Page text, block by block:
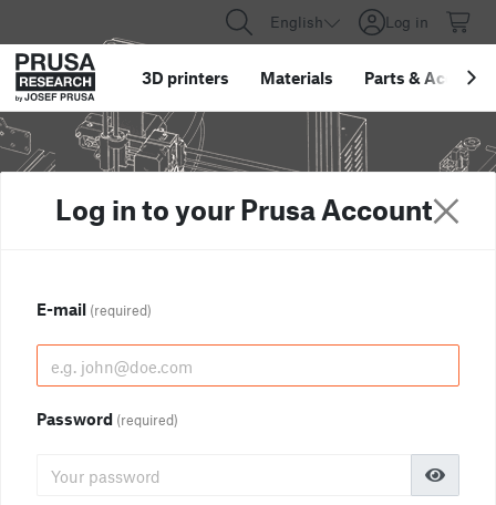
English Log in
3D printers Materials Parts &
Log in to your Prusa Account
E-mail (required)
Password (required)